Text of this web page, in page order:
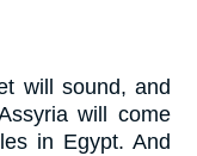
will sound, and
will come
in Egypt. And